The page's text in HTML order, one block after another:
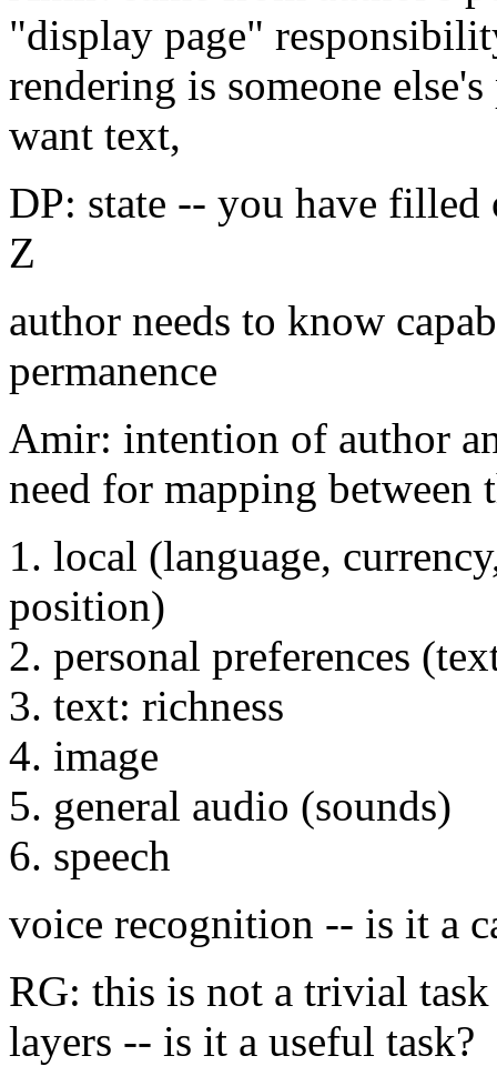
"display page"
rendering is someone
want text,
DP: state -- you have
Z
author needs to know
permanence
Amir: intention of author
need for mapping between
1. local (language,
position)
2. personal preferences
3. text: richness
4. image
5. general audio (sounds)
6. speech
voice recognition -- is it a
RG: this is not a trivial
layers -- is it a useful task?